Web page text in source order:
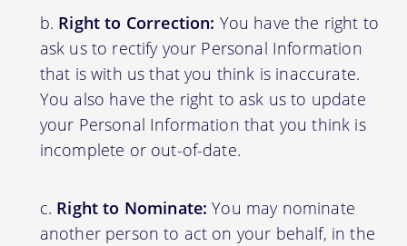
Right to Correction: You have the right to
ask us to rectify your Personal Information
that is with us that you think is inaccurate.
You also have the right to ask us to update
your Personal Information that you think is
incomplete or out-of-date.
Right to Nominate: You may nominate
another person to act on your behalf, in the